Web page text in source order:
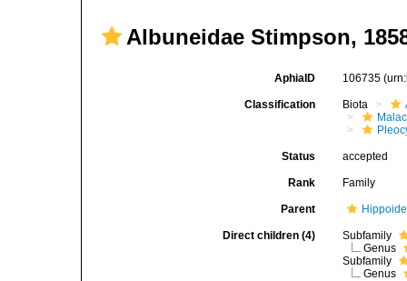
Albuneidae Stimpson,
AphiaID 106735
Classification Biota
Status accepted
Rank Family
Parent
Direct children (4)
Subfamily
Genus
Subfamily
Genus